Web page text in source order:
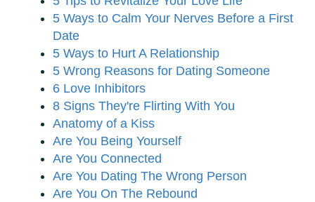
5 Ways to Calm Your Nerves Before a First
Date
5 Ways to Hurt A Relationship
5 Wrong Reasons for Dating Someone
6 Love Inhibitors
8 Signs They're Flirting With You
Anatomy of a Kiss
Are You Being Yourself
Are You Connected
Are You Dating The Wrong Person
Are You On The Rebound